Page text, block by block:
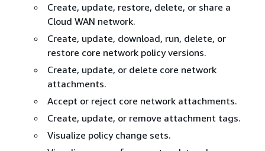
Create, update, restore, delete, or share a
Cloud WAN network.
Create, update, download, run, delete, or
restore core network policy versions.
Create, update, or delete core network
attachments.
Accept or reject core network attachments.
Create, update, or remove attachment tags.
Visualize policy change sets.